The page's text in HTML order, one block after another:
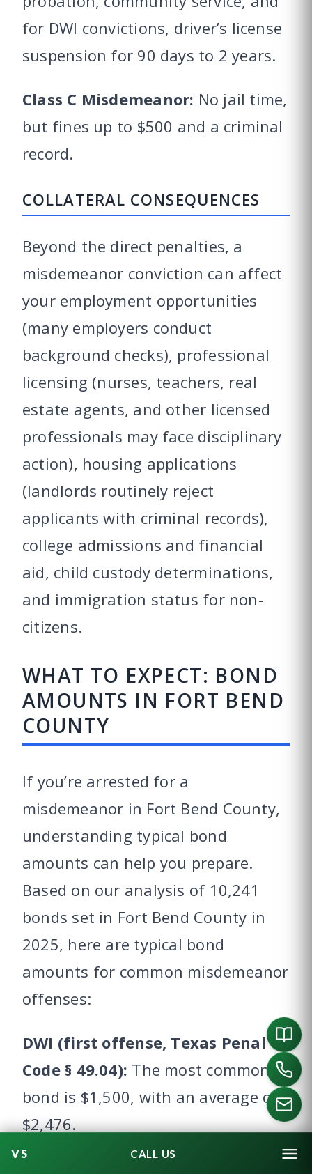
for DWI convictions, driver’s license
suspension for 90 days to 2 years.
Class C Misdemeanor: No jail time,
but fines up to $500 and a criminal
record.
COLLATERAL CONSEQUENCES
Beyond the direct penalties, a
misdemeanor conviction can affect
your employment opportunities
(many employers conduct
background checks), professional
licensing (nurses, teachers, real
estate agents, and other licensed
professionals may face disciplinary
action), housing applications
(landlords routinely reject
applicants with criminal records),
college admissions and financial
aid, child custody determinations,
and immigration status for non-
citizens.
WHAT TO EXPECT: BOND
AMOUNTS IN FORT BEND
COUNTY
If you’re arrested for a
misdemeanor in Fort Bend County,
understanding typical bond
amounts can help you prepare.
Based on our analysis of 10,241
bonds set in Fort Bend County in
2025, here are typical bond
amounts for common misdemeanor
offenses:
DWI (first offense, Texas Penal
Code § 49.04): The most common
bond is $1,500, with an average of
$2,476.
CALL US